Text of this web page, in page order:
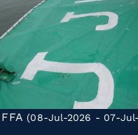
FFA (08-Jul-2026 - 07-